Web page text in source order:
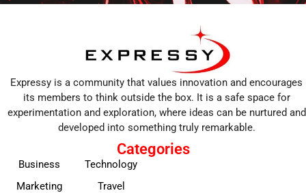
Expressy is a community that values innovation and encourages
its members to think outside the box. It is a safe space for
experimentation and exploration, where ideas can be nurtured and
developed into something truly remarkable.
Categories
Business
Marketing
Technology
Travel